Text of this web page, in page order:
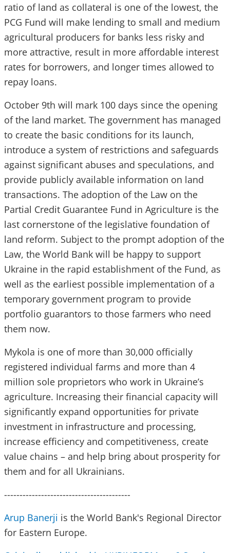
ratio of land as collateral is one of the lowest, the
PCG Fund will make lending to small and medium
agricultural producers for banks less risky and
more attractive, result in more affordable interest
rates for borrowers, and longer times allowed to
repay loans.
October 9th will mark 100 days since the opening
of the land market. The government has managed
to create the basic conditions for its launch,
introduce a system of restrictions and safeguards
against significant abuses and speculations, and
provide publicly available information on land
transactions. The adoption of the Law on the
Partial Credit Guarantee Fund in Agriculture is the
last cornerstone of the legislative foundation of
land reform. Subject to the prompt adoption of the
Law, the World Bank will be happy to support
Ukraine in the rapid establishment of the Fund, as
well as the earliest possible implementation of a
temporary government program to provide
portfolio guarantors to those farmers who need
them now.
Mykola is one of more than 30,000 officially
registered individual farms and more than 4
million sole proprietors who work in Ukraine’s
agriculture. Increasing their financial capacity will
significantly expand opportunities for private
investment in infrastructure and processing,
increase efficiency and competitiveness, create
value chains – and help bring about prosperity for
them and for all Ukrainians.
-----------------------------------------
Arup Banerji is the World Bank's Regional Director
for Eastern Europe.